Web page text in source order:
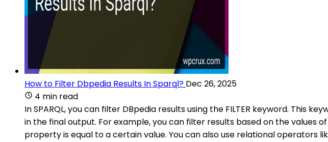
How to Filter Dbpedia Results In Sparql? Dec 26, 2025
4 min read
In SPARQL, you can filter DBpedia results using the FILTER keyword.
in the final output. For example, you can filter results based on the values
property is equal to a certain value. You can also use relational operators